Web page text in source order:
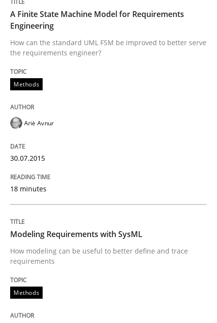
The Recover Approach
Reverse Modeling and Up-To-Date Evolution of
29. January 2015 · 18 minutes read
Practice
Agility and Obligation
Part 1: Why Fixed Price Projects Fail
29. January 2015 · 12 minutes read · 7 Comments
A Finite State Machine Model for Requirements
Engineering
How can the standard UML FSM be improved to better serve
the requirements engineer?
Methods
Ariè Avnur
30.07.2015
18 minutes
Modeling Requirements with SysML
How modeling can be useful to better define and trace
requirements
Methods